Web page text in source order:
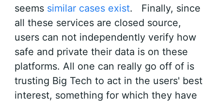
seems similar cases exist. Finally, since
all these services are closed source,
users can not independently verify how
safe and private their data is on these
platforms. All one can really go off of is
trusting Big Tech to act in the users' best
interest, something for which they have